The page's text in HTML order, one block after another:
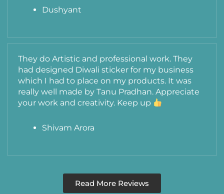
Dushyant
They do Artistic and professional work. They
had designed Diwali sticker for my business
which I had to place on my products. It was
really well made by Tanu Pradhan. Appreciate
your work and creativity. Keep up
Shivam Arora
Read More Reviews